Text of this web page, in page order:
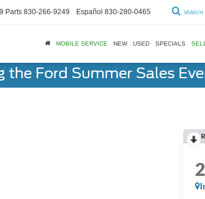
Parts 830-266-9249 Español 830-280-0465 SEARCH
MOBILE SERVICE NEW USED SPECIALS
the Ford Summer Sales